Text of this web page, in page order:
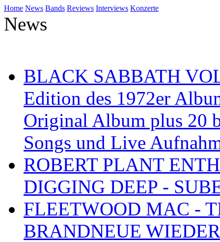
Home News Bands Reviews Interviews Konzerte
News
BLACK SABBATH
Edition des 1972er
Original Album plus 20
Songs und Live
ROBERT PLANT
DIGGING DEEP -
FLEETWOOD MAC -
BRANDNEUE